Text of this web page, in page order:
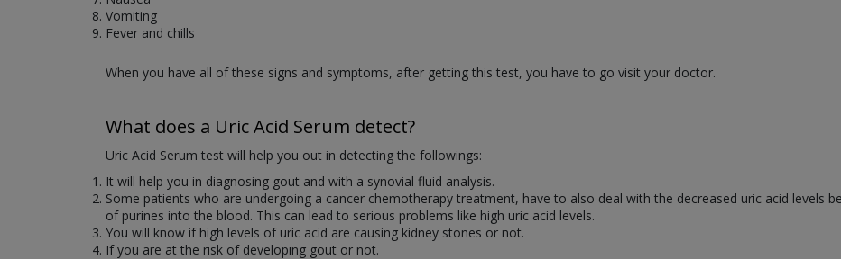
Vomiting
Fever and chills
When you have all of these signs and symptoms, after getting this test, you have to go visit your doctor.
What does a Uric Acid Serum detect?
Uric Acid Serum test will help you out in detecting the followings:
It will help you in diagnosing gout and with a synovial fluid analysis.
Some patients who are undergoing a cancer chemotherapy treatment, have to also deal with the decreased uric acid levels
of purines into the blood. This can lead to serious problems like high uric acid levels.
You will know if high levels of uric acid are causing kidney stones or not.
If you are at the risk of developing gout or not.